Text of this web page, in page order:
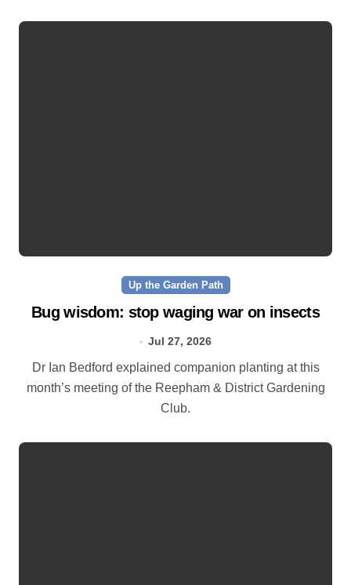
Up the Garden Path
Bug wisdom: stop waging war on insects
Jul 27, 2026
Dr Ian Bedford explained companion planting at this
month’s meeting of the Reepham & District Gardening
Club.